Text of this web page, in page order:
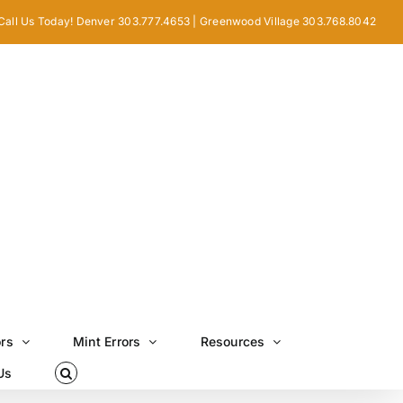
Us Today! Denver 303.777.4653 | Greenwood Village 303.768.8042
Mint Errors Resources